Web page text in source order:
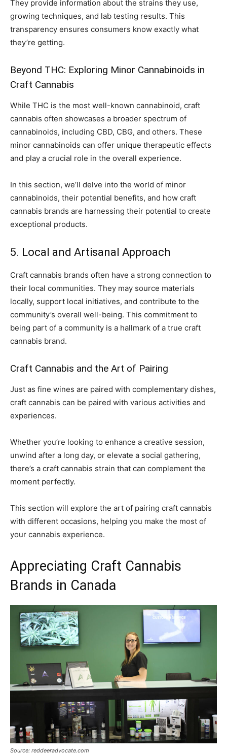
They provide information about the strains they use,
growing techniques, and lab testing results. This
transparency ensures consumers know exactly what
they’re getting.
Beyond THC: Exploring Minor Cannabinoids in
Craft Cannabis
While THC is the most well-known cannabinoid, craft
cannabis often showcases a broader spectrum of
cannabinoids, including CBD, CBG, and others. These
minor cannabinoids can offer unique therapeutic effects
and play a crucial role in the overall experience.
In this section, we’ll delve into the world of minor
cannabinoids, their potential benefits, and how craft
cannabis brands are harnessing their potential to create
exceptional products.
5. Local and Artisanal Approach
Craft cannabis brands often have a strong connection to
their local communities. They may source materials
locally, support local initiatives, and contribute to the
community’s overall well-being. This commitment to
being part of a community is a hallmark of a true craft
cannabis brand.
Craft Cannabis and the Art of Pairing
Just as fine wines are paired with complementary dishes,
craft cannabis can be paired with various activities and
experiences.
Whether you’re looking to enhance a creative session,
unwind after a long day, or elevate a social gathering,
there’s a craft cannabis strain that can complement the
moment perfectly.
This section will explore the art of pairing craft cannabis
with different occasions, helping you make the most of
your cannabis experience.
Appreciating Craft Cannabis
Brands in Canada
Source: reddeeradvocate.com